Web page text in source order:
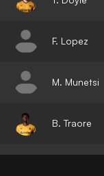
F. Lopez
M. Munetsi
B. Traore